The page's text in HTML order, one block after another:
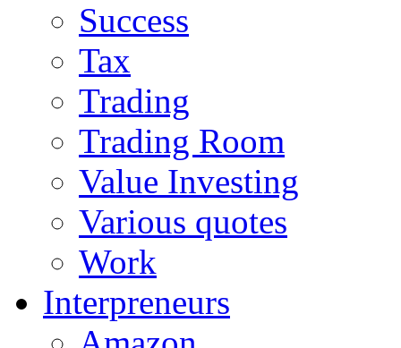
Success
Tax
Trading
Trading Room
Value Investing
Various quotes
Work
Interpreneurs